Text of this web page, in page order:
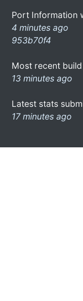
Port Information
4 minutes ago
953b70f4
Most recent
13 minutes ago
Latest stats
17 minutes ago